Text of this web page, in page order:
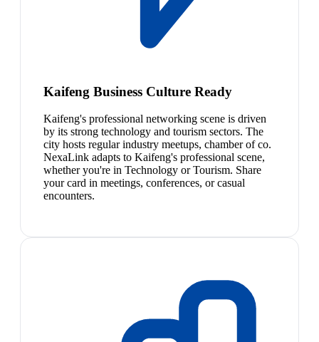
Kaifeng Business Culture Ready
Kaifeng's professional networking scene is driven
by its strong technology and tourism sectors. The
city hosts regular industry meetups, chamber of co.
NexaLink adapts to Kaifeng's professional scene,
whether you're in Technology or Tourism. Share
your card in meetings, conferences, or casual
encounters.